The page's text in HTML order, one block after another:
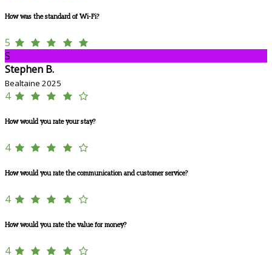
How was the standard of Wi-Fi?
5
S
Stephen B.
Bealtaine 2025
4
How would you rate your stay?
4
How would you rate the communication and customer service?
4
How would you rate the value for money?
4